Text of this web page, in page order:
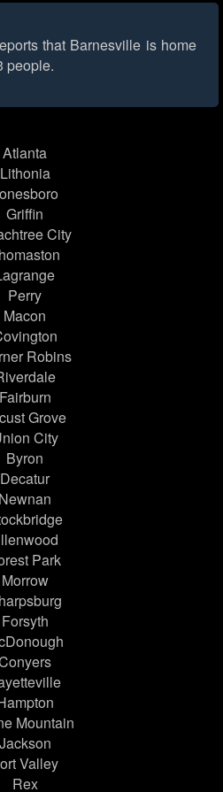
that Barnesville is home
people.
Atlanta
Lithonia
Griffin
City
Perry
Macon
Robins
Fairburn
Grove
City
Byron
Decatur
Newnan
Park
Morrow
Forsyth
Mountain
Jackson
Valley
Rex